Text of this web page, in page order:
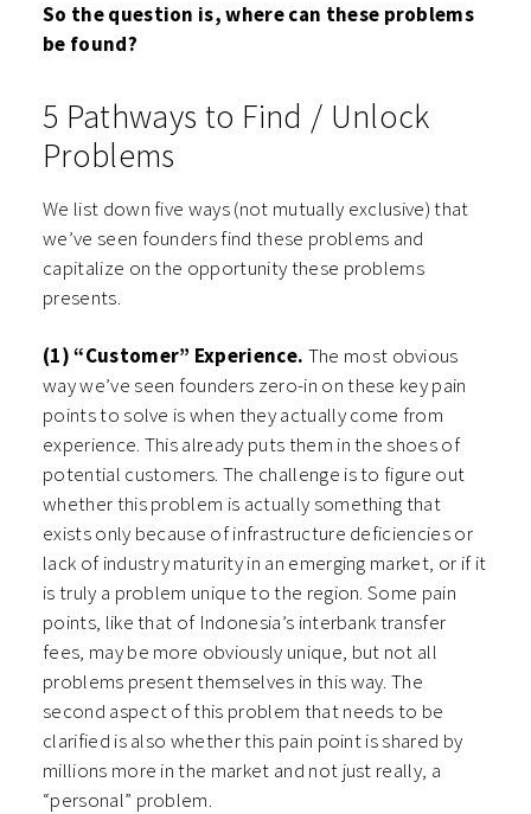
So the question is, where can these problems
be found?
5 Pathways to Find / Unlock
Problems
We list down five ways (not mutually exclusive) that
we’ve seen founders find these problems and
capitalize on the opportunity these problems
presents.
(1) “Customer” Experience. The most obvious
way we’ve seen founders zero-in on these key pain
points to solve is when they actually come from
experience. This already puts them in the shoes of
potential customers. The challenge is to figure out
whether this problem is actually something that
exists only because of infrastructure deficiencies or
lack of industry maturity in an emerging market, or if it
is truly a problem unique to the region. Some pain
points, like that of Indonesia’s interbank transfer
fees, may be more obviously unique, but not all
problems present themselves in this way. The
second aspect of this problem that needs to be
clarified is also whether this pain point is shared by
millions more in the market and not just really, a
“personal” problem.